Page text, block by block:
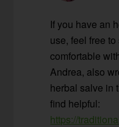
If you have an
use, feel free
comfortable
Andrea, also
herbal salve in
find helpful:
https://